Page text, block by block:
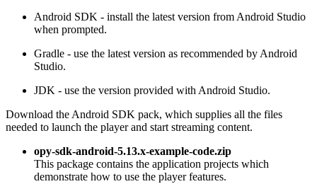
Android SDK - install the latest version from Android Studio
when prompted.
Gradle - use the latest version as recommended by Android
Studio.
JDK - use the version provided with Android Studio.
Download the Android SDK pack, which supplies all the files
needed to launch the player and start streaming content.
opy-sdk-android-5.13.x-example-code.zip
This package contains the application projects which
demonstrate how to use the player features.